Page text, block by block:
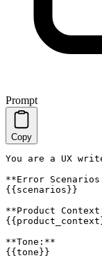
Prompt
Copy
You are a UX
**Error
{{scenarios}}
**Product
**Tone:**
{{tone}}